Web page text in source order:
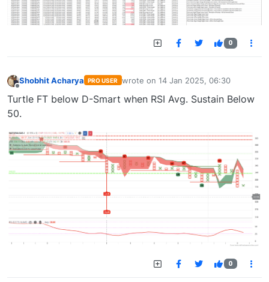
0
Shobhit Acharya PRO USER wrote on 14 Jan 2025, 06:30
last edited by
Turtle FT below D-Smart when RSI Avg. Sustain Below
50.
0